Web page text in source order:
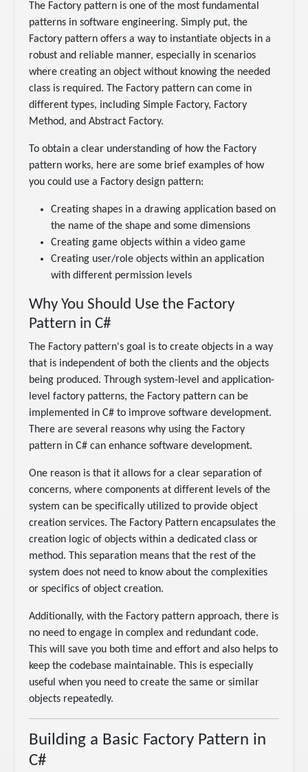
The Factory pattern is one of the most fundamental
patterns in software engineering. Simply put, the
Factory pattern offers a way to instantiate objects in a
robust and reliable manner, especially in scenarios
where creating an object without knowing the needed
class is required. The Factory pattern can come in
different types, including Simple Factory, Factory
Method, and Abstract Factory.
To obtain a clear understanding of how the Factory
pattern works, here are some brief examples of how
you could use a Factory design pattern:
Creating shapes in a drawing application based on
the name of the shape and some dimensions
Creating game objects within a video game
Creating user/role objects within an application
with different permission levels
Why You Should Use the Factory
Pattern in C#
The Factory pattern's goal is to create objects in a way
that is independent of both the clients and the objects
being produced. Through system-level and application-
level factory patterns, the Factory pattern can be
implemented in C# to improve software development.
There are several reasons why using the Factory
pattern in C# can enhance software development.
One reason is that it allows for a clear separation of
concerns, where components at different levels of the
system can be specifically utilized to provide object
creation services. The Factory Pattern encapsulates the
creation logic of objects within a dedicated class or
method. This separation means that the rest of the
system does not need to know about the complexities
or specifics of object creation.
Additionally, with the Factory pattern approach, there is
no need to engage in complex and redundant code.
This will save you both time and effort and also helps to
keep the codebase maintainable. This is especially
useful when you need to create the same or similar
objects repeatedly.
Building a Basic Factory Pattern in
C#